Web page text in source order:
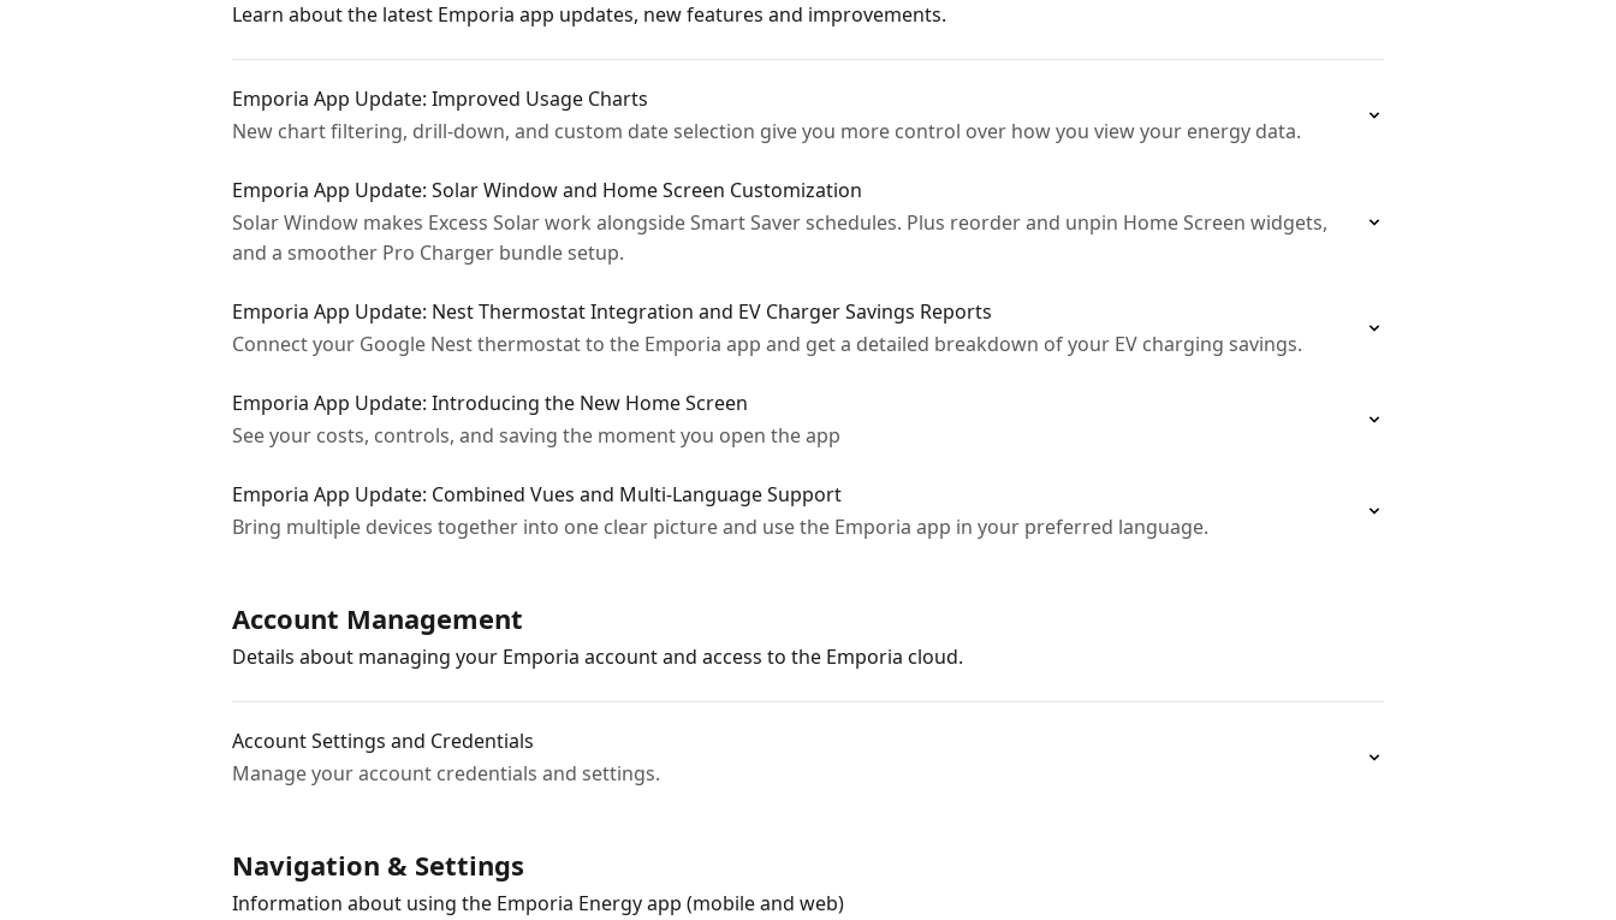
Learn about the latest Emporia app updates, new features and improvements.
Emporia App Update: Improved Usage Charts
New chart filtering, drill-down, and custom date selection give you more control over how you view your energy data.
Emporia App Update: Solar Window and Home Screen Customization
Solar Window makes Excess Solar work alongside Smart Saver schedules. Plus reorder and unpin Home Screen widgets,
and a smoother Pro Charger bundle setup.
Emporia App Update: Nest Thermostat Integration and EV Charger Savings Reports
Connect your Google Nest thermostat to the Emporia app and get a detailed breakdown of your EV charging savings.
Emporia App Update: Introducing the New Home Screen
See your costs, controls, and saving the moment you open the app
Emporia App Update: Combined Vues and Multi-Language Support
Bring multiple devices together into one clear picture and use the Emporia app in your preferred language.
Account Management
Details about managing your Emporia account and access to the Emporia cloud.
Account Settings and Credentials
Manage your account credentials and settings.
Navigation & Settings
Information about using the Emporia Energy app (mobile and web)